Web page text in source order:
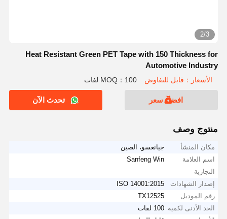
2/3
Heat Resistant Green PET Tape with 150 Thickness for
Automotive Industry
الأسعار：قابل للتفاوض MOQ：100 لفات
افضل سعر تحدث الآن
منتوج وصف
مكان المنشأ
جيانغسو، الصين
اسم العلامة
التجارية
Sanfeng Win
إصدار الشهادات
ISO 14001:2015
رقم الموديل
TX12525
الحد الأدنى لكمية 100 لفات